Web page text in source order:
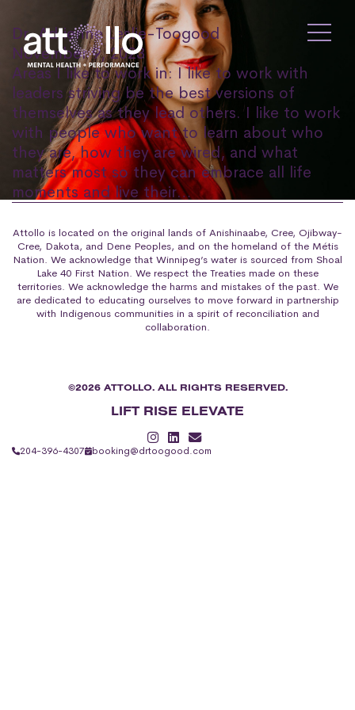
Dr. Adrienne Leslie-Toogood
November 9, 2023
Areas I like to work in: I like to work with
leaders striving be the best versions of
themselves as they lead others. I like to work
with people who want to learn about who
they are, how they are wired, and what
matters most so they can embrace all life
moments and live their…
Attollo is located on the original lands of Anishinaabe, Cree, Ojibway-
Cree, Dakota, and Dene Peoples, and on the homeland of the Métis
Nation. We acknowledge that Winnipeg’s water is sourced from Shoal
Lake 40 First Nation. We respect the Treaties made on these
territories. We acknowledge the harms and mistakes of the past. We
are dedicated to educating ourselves to move forward in partnership
with Indigenous communities in a spirit of reconciliation and
collaboration.
©2026 ATTOLLO. ALL RIGHTS RESERVED.
LIFT RISE ELEVATE
204-396-4307 booking@drtoogood.com